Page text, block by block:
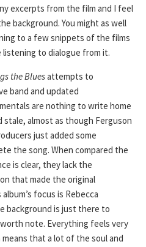
excerpts from the film and I feel
background. You might as well
to a few snippets of the films
to dialogue from it.
the Bluesattempts to
band and updated
are nothing to write home
almost as though Ferguson
just added some
the song. When compared the
is clear, they lack the
that made the original
focus is Rebecca
background is just there to
note. Everything feels very
that a lot of the soul and